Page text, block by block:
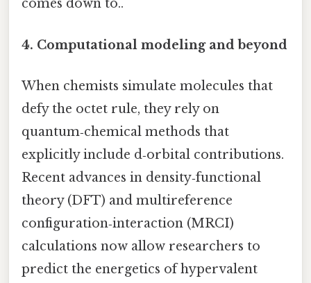
comes down to..
4. Computational modeling and beyond
When chemists simulate molecules that
defy the octet rule, they rely on
quantum‑chemical methods that
explicitly include d‑orbital contributions.
Recent advances in density‑functional
theory (DFT) and multireference
configuration‑interaction (MRCI)
calculations now allow researchers to
predict the energetics of hypervalent